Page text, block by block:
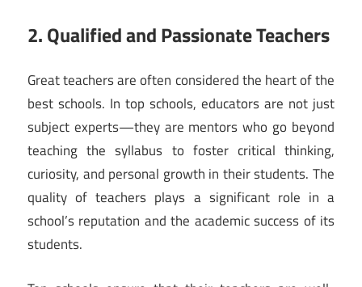
2. Qualified and Passionate Teachers
Great teachers are often considered the heart of the
best schools. In top schools, educators are not just
subject experts—they are mentors who go beyond
teaching the syllabus to foster critical thinking,
curiosity, and personal growth in their students. The
quality of teachers plays a significant role in a
school’s reputation and the academic success of its
students.